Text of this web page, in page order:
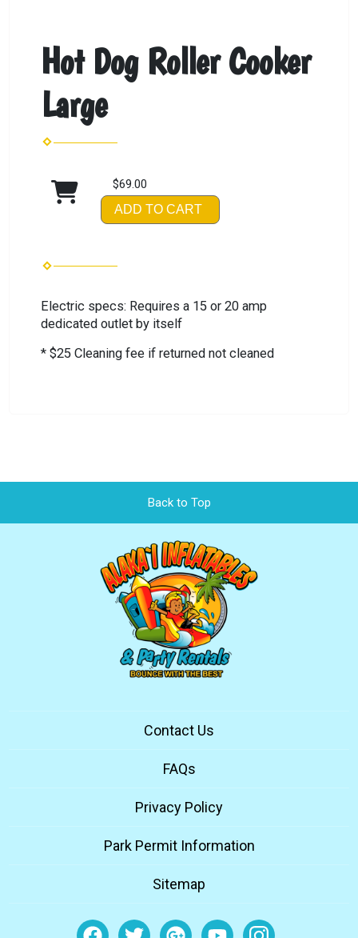
Hot Dog Roller Cooker
Large
$69.00
ADD TO CART
Electric specs: Requires a 15 or 20 amp
dedicated outlet by itself
* $25 Cleaning fee if returned not cleaned
Back to Top
Contact Us
FAQs
Privacy Policy
Park Permit Information
Sitemap